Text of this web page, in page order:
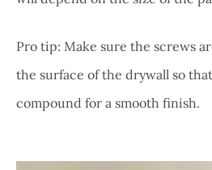
Pro tip: Make sure the screws
the surface of the drywall so
compound for a smooth finish.